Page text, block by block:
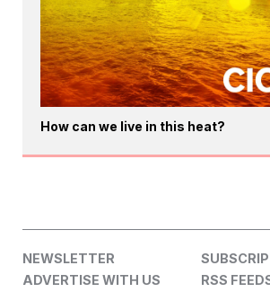
How can we live in this heat?
NEWSLETTER
ADVERTISE WITH US
RSS